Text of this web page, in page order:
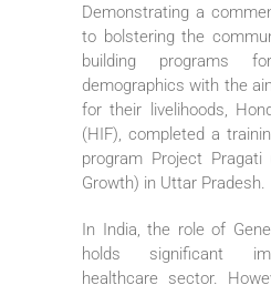
Demonstrating a
to bolstering the
building programs
demographics with the
for their livelihoods,
(HIF), completed a
program Project
Growth) in Uttar Pradesh.
In India, the role of
holds significant
healthcare sector.